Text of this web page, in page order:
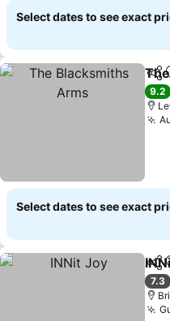
Select dates to see exact
9.2
Select dates to see exact
7.3